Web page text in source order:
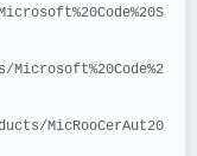
MicRooCerAut20